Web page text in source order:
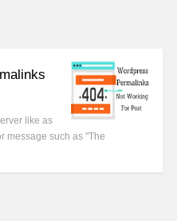
like as
message such as "The